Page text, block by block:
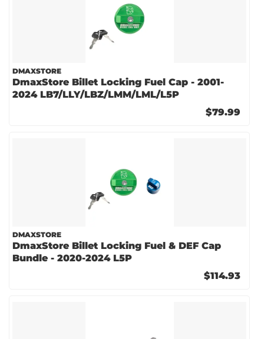
DMAXSTORE
DmaxStore Billet Locking Fuel Cap - 2001-
2024 LB7/LLY/LBZ/LMM/LML/L5P
$79.99
DMAXSTORE
DmaxStore Billet Locking Fuel & DEF Cap
Bundle - 2020-2024 L5P
$114.93